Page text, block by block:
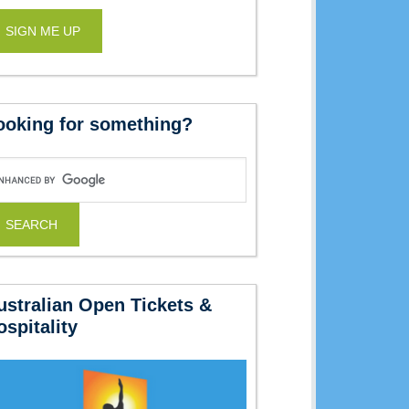
for something?
Open Tickets &